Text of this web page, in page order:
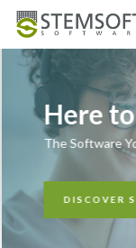
Skip
main
content
Here
The Software
DISCOVER